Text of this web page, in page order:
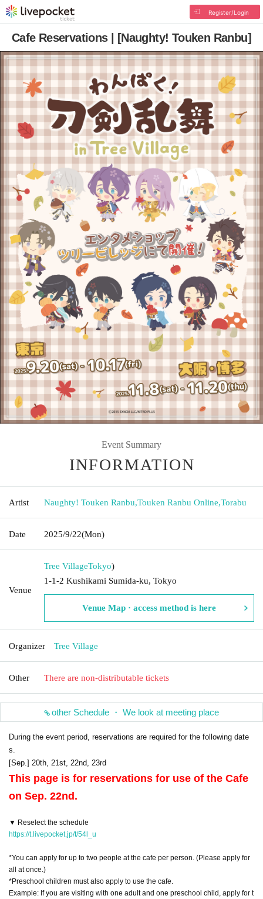
Register/Login
Cafe Reservations | [Naughty! Touken Ranbu]
Event Summary
INFORMATION
Artist Naughty! Touken Ranbu,Touken Ranbu Online,Torabu
Date 2025/9/22(Mon)
Venue
Tree VillageTokyo)
1-1-2 Kushikami Sumida-ku, Tokyo
Venue Map · access method is here
Organizer Tree Village
Other There are non-distributable tickets
other Schedule ・ We look at meeting place
During the event period, reservations are required for the following date
s.
[Sep.] 20th, 21st, 22nd, 23rd
This page is for reservations for use of the Cafe
on Sep. 22nd.
▼ Reselect the schedule
https://t.livepocket.jp/t/54l_u
*You can apply for up to two people at the cafe per person. (Please apply for
all at once.)
*Preschool children must also apply to use the cafe.
Example: If you are visiting with one adult and one preschool child, apply for t